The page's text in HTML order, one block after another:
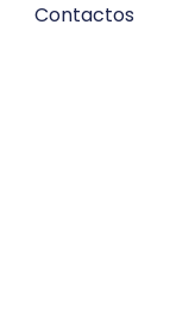
Contactos